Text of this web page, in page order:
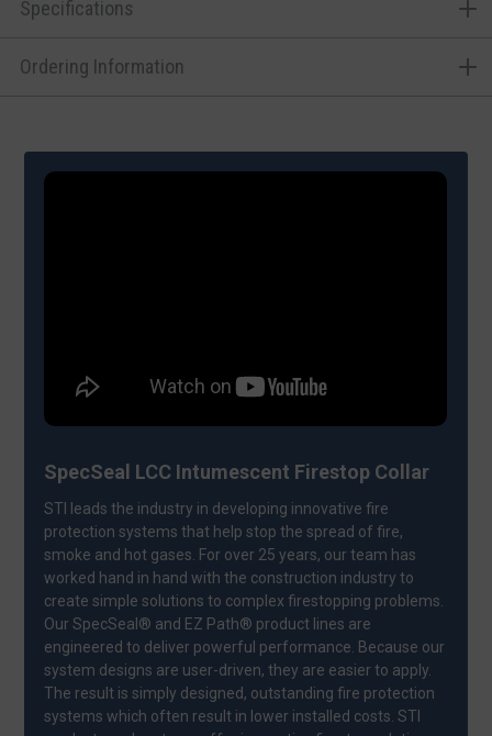
Specifications
Ordering Information
SpecSeal LCC Intumescent Firestop Collar
STI leads the industry in developing innovative fire
protection systems that help stop the spread of fire,
smoke and hot gases. For over 25 years, our team has
worked hand in hand with the construction industry to
create simple solutions to complex firestopping problems.
Our SpecSeal® and EZ Path® product lines are
engineered to deliver powerful performance. Because our
system designs are user-driven, they are easier to apply.
The result is simply designed, outstanding fire protection
systems which often result in lower installed costs. STI